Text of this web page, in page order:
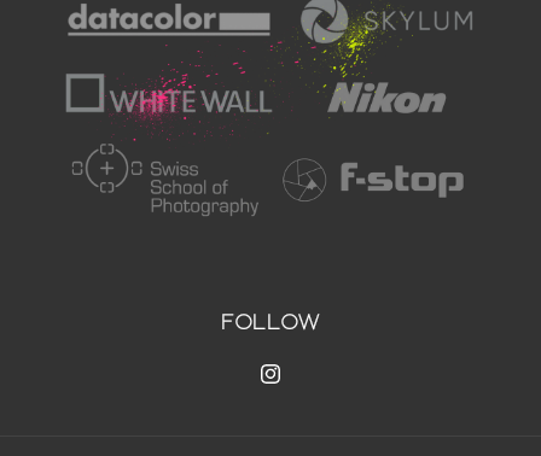
FOLLOW
Instagram